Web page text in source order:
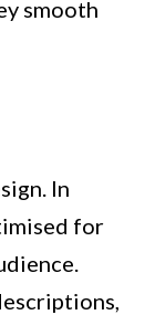
smooth
In
for